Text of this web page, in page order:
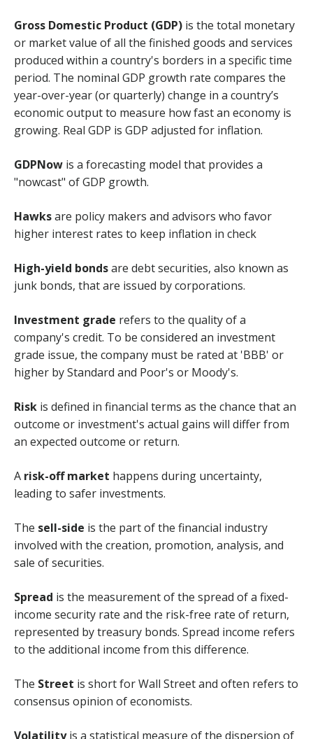
Gross Domestic Product (GDP) is the total monetary
or market value of all the finished goods and services
produced within a country's borders in a specific time
period. The nominal GDP growth rate compares the
year-over-year (or quarterly) change in a country’s
economic output to measure how fast an economy is
growing. Real GDP is GDP adjusted for inflation.
GDPNow is a forecasting model that provides a
"nowcast" of GDP growth.
Hawksare policy makers and advisors who favor
higher interest rates to keep inflation in check
High-yield bondsare debt securities, also known as
junk bonds, that are issued by corporations.
Investment grade refers to the quality of a
company's credit. To be considered an investment
grade issue, the company must be rated at 'BBB' or
higher by Standard and Poor's or Moody's.
Risk is defined in financial terms as the chance that an
outcome or investment's actual gains will differ from
an expected outcome or return.
A risk-off market happens during uncertainty,
leading to safer investments.
The sell-side is the part of the financial industry
involved with the creation, promotion, analysis, and
sale of securities.
Spread is the measurement of the spread of a fixed-
income security rate and the risk-free rate of return,
represented by treasury bonds. Spread income refers
to the additional income from this difference.
The Street is short for Wall Street and often refers to
consensus opinion of economists.
Volatilityis a statistical measure of the dispersion of